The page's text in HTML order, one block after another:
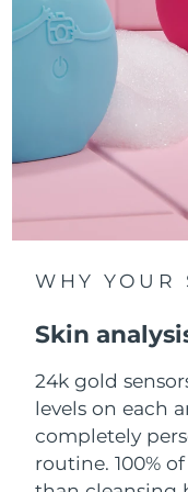
WHY YOUR
Skin
24k gold
levels on each
completely
routine. 100%
Luxembourg
Macao SAR China
Malaysia
Malta
Mexico
Monaco
Netherlands
New Zealand
Norway
Oman